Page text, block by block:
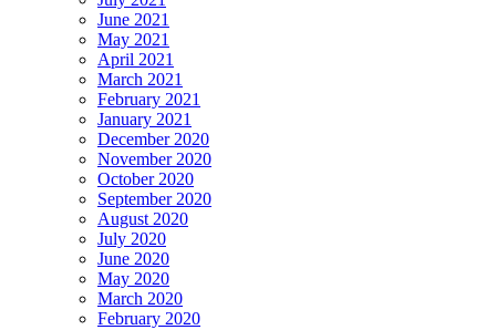
June 2021
May 2021
April 2021
March 2021
February 2021
January 2021
December 2020
November 2020
October 2020
September 2020
August 2020
July 2020
June 2020
May 2020
March 2020
February 2020